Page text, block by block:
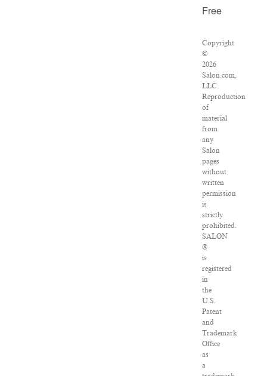
Free
Copyright
©
2026
Salon.com,
LLC.
Reproduction
of
material
from
any
Salon
pages
without
written
permission
is
strictly
prohibited.
SALON
®
is
registered
in
the
U.S.
Patent
and
Trademark
Office
as
a